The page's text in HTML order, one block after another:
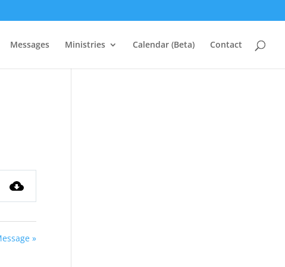
Messages Ministries Calendar (Beta) Contact
»